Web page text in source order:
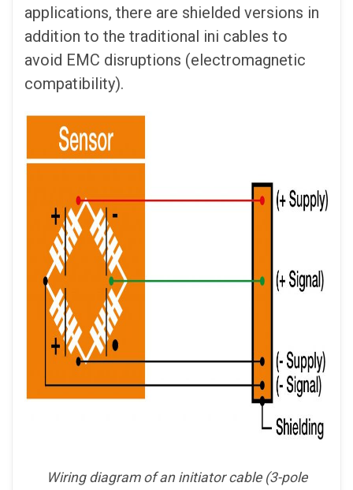
applications, there are shielded versions in
addition to the traditional ini cables to
avoid EMC disruptions (electromagnetic
compatibility).
Wiring diagram of an initiator cable (3-pole